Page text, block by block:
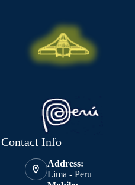
Contact Info
Address:
Lima - Peru